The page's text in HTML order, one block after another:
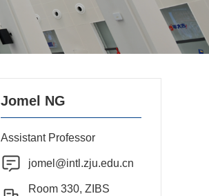
Jomel NG
Assistant Professor
jomel@intl.zju.edu.cn
Room 330, ZIBS